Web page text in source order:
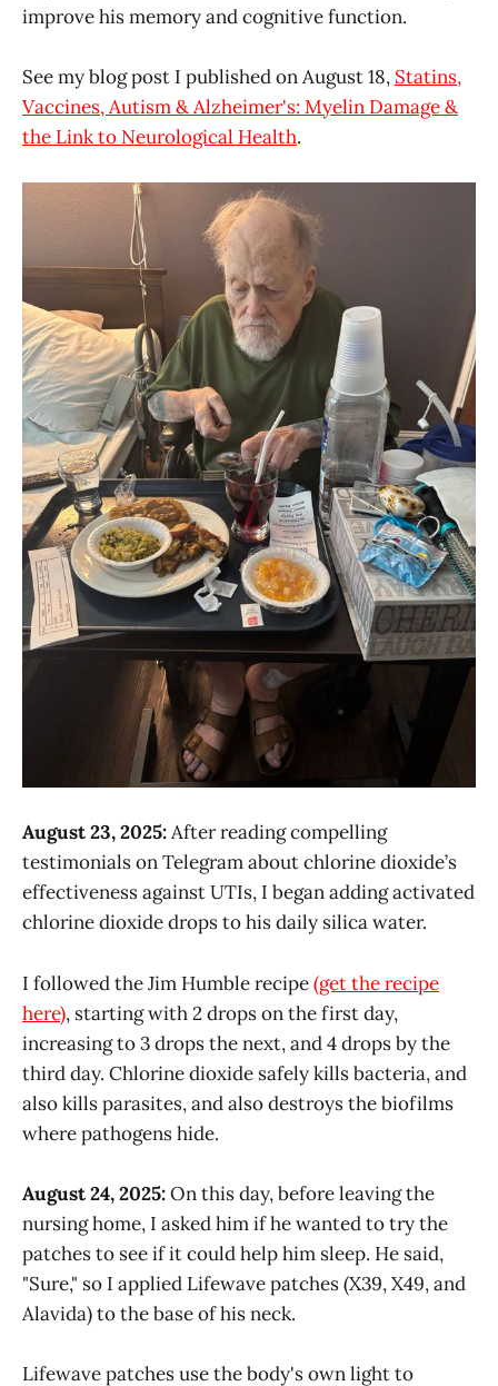
improve his memory and cognitive function.
See my blog post I published on August 18, Statins,
Vaccines, Autism & Alzheimer's: Myelin Damage &
the Link to Neurological Health.
August 23, 2025:After reading compelling
testimonials on Telegram about chlorine dioxide’s
effectiveness against UTIs, I began adding activated
chlorine dioxide drops to his daily silica water.
I followed the Jim Humble recipe(get the recipe
here), starting with 2 drops on the first day,
increasing to 3 drops the next, and 4 drops by the
third day. Chlorine dioxide safely kills bacteria, and
also kills parasites, and also destroys the biofilms
where pathogens hide.
August 24, 2025:On this day, before leaving the
nursing home, I asked him if he wanted to try the
patches to see if it could help him sleep. He said,
"Sure," so I applied Lifewave patches (X39, X49, and
Alavida) to the base of his neck.
Lifewave patches use the body's own light to